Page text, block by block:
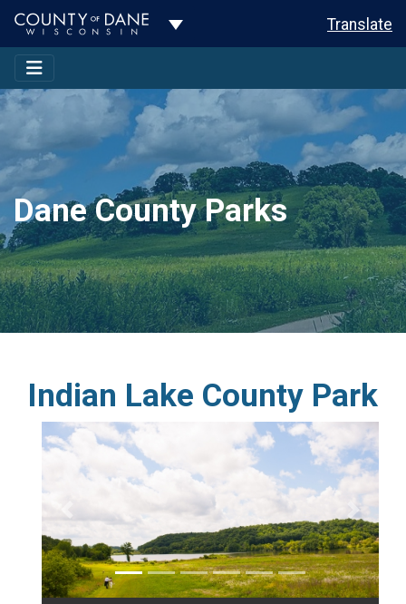
Toggle Dropdown Translate
Dane County Parks
Indian Lake County Park
Previous Next